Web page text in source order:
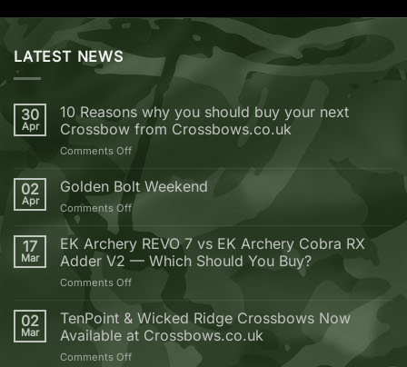
LATEST NEWS
30
Apr
10 Reasons why you should buy your next
Crossbow from Crossbows.co.uk
Comments Offon
Reasons
why
should
buy
your
from
Crossbows.co.uk
02
Apr
Golden Bolt Weekend
Comments Offon
Bolt
Weekend
17
Mar
EK Archery REVO 7 vs EK Archery Cobra RX
Adder V2 — Which Should You Buy?
Comments Offon
Archery
REVO
7
vs
02
Mar
TenPoint & Wicked Ridge Crossbows Now
Available at Crossbows.co.uk
Comments Offon